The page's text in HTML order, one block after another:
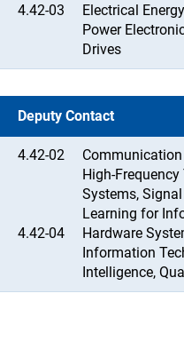
4.42-03
Electrical
Power
Drives
Deputy Contact
4.42-02
High-
Systems,
Learning for
4.42-04
Hardware
Information
Intelligence,